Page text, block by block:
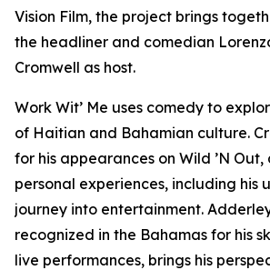
Vision Film, the project brings
the headliner and comedian
Cromwell as host.
Work Wit’ Me uses comedy to
of Haitian and Bahamian culture.
for his appearances on Wild ’N Out,
personal experiences, including his
journey into entertainment.
recognized in the Bahamas for his
live performances, brings his